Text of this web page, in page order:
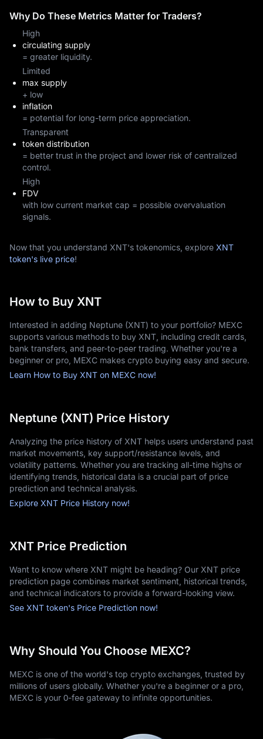
Why Do These Metrics Matter for Traders?
High
circulating supply
= greater liquidity.
Limited
max supply
+ low
inflation
= potential for long-term price appreciation.
Transparent
token distribution
= better trust in the project and lower risk of centralized
control.
High
FDV
with low current market cap = possible overvaluation
signals.
Now that you understand XNT's tokenomics, explore XNT
token's live price!
How to Buy XNT
Interested in adding Neptune (XNT) to your portfolio? MEXC
supports various methods to buy XNT, including credit cards,
bank transfers, and peer-to-peer trading. Whether you're a
beginner or pro, MEXC makes crypto buying easy and secure.
Learn How to Buy XNT on MEXC now!
Neptune (XNT) Price History
Analyzing the price history of XNT helps users understand past
market movements, key support/resistance levels, and
volatility patterns. Whether you are tracking all-time highs or
identifying trends, historical data is a crucial part of price
prediction and technical analysis.
Explore XNT Price History now!
XNT Price Prediction
Want to know where XNT might be heading? Our XNT price
prediction page combines market sentiment, historical trends,
and technical indicators to provide a forward-looking view.
See XNT token's Price Prediction now!
Why Should You Choose MEXC?
MEXC is one of the world's top crypto exchanges, trusted by
millions of users globally. Whether you're a beginner or a pro,
MEXC is your 0-fee gateway to infinite opportunities.